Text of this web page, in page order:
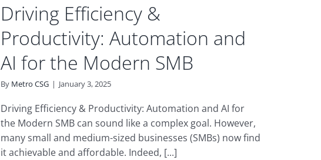
Driving Efficiency &
Productivity: Automation and
AI for the Modern SMB
By Metro CSG | January 3, 2025
Driving Efficiency & Productivity: Automation and AI for
the Modern SMB can sound like a complex goal. However,
many small and medium-sized businesses (SMBs) now find
it achievable and affordable. Indeed, [...]